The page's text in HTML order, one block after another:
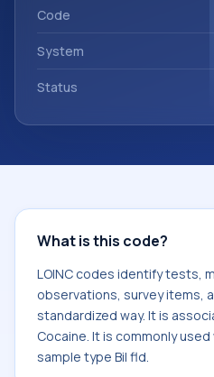
type Bil fld.
Code
System
Status
What is this code?
LOINC codes identify tests,
observations, survey items,
standardized way. It is
Cocaine. It is commonly
sample type Bil fld.